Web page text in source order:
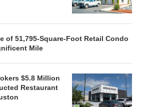
of 51,795-Square-Foot Retail Condo
Mile
$5.8 Million
Restaurant